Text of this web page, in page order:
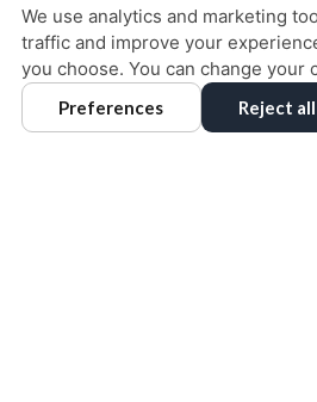
COOKIE
DESIGN AND CONTENT © 2013 -
HOME
We use analytics and marketing
traffic and improve your
you choose. You can change your
Preferences Reject all